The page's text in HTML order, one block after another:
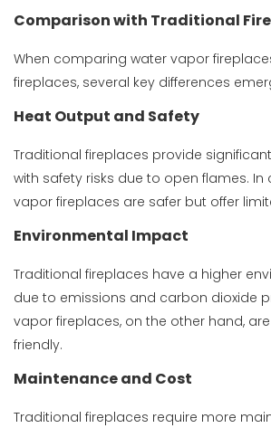
Comparison with Traditional
When comparing water vapor
fireplaces, several key differences
Heat Output and Safety
Traditional fireplaces provide
with safety risks due to open flames. In
vapor fireplaces are safer but offer
Environmental Impact
Traditional fireplaces have a higher
due to emissions and carbon dioxide
vapor fireplaces, on the other hand,
friendly.
Maintenance and Cost
Traditional fireplaces require more